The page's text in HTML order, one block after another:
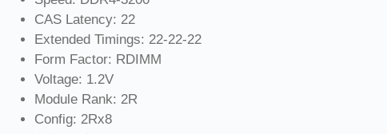
CAS Latency: 22
Extended Timings: 22-22-22
Form Factor: RDIMM
Voltage: 1.2V
Module Rank: 2R
Config: 2Rx8